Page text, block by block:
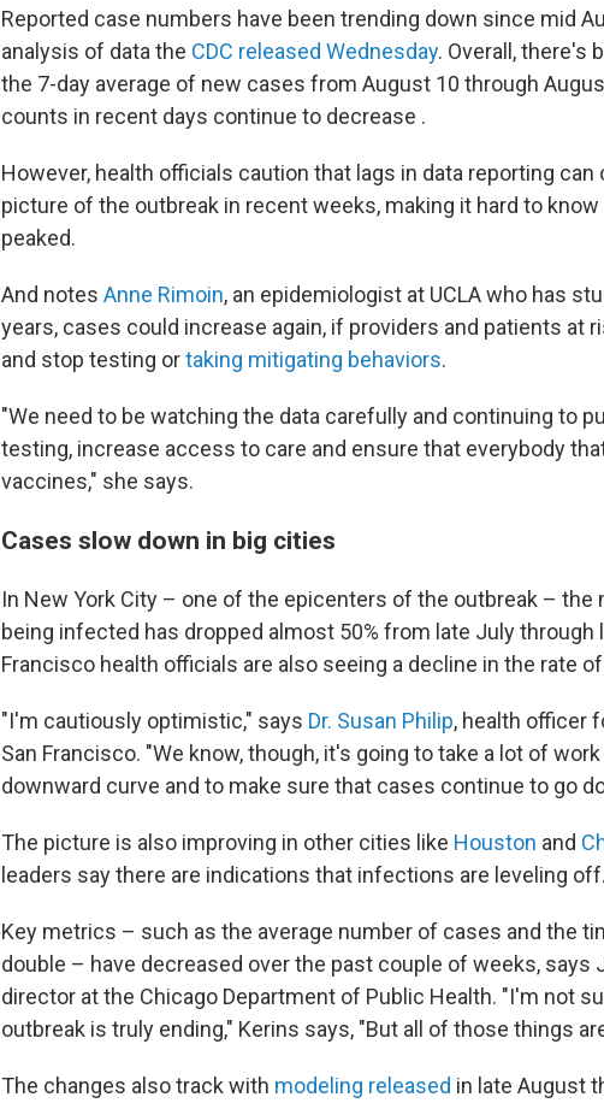
Reported case numbers have been trending down since mid
analysis of data the CDC released Wednesday. Overall, there's
the 7-day average of new cases from August 10 through
counts in recent days continue to decrease .
However, health officials caution that lags in data reporting
picture of the outbreak in recent weeks, making it hard to
peaked.
And notes Anne Rimoin, an epidemiologist at UCLA who has
years, cases could increase again, if providers and patients at
and stop testing ortaking mitigating behaviors.
"We need to be watching the data carefully and continuing to
testing, increase access to care and ensure that everybody
vaccines," she says.
Cases slow down in big cities
In New York City – one of the epicenters of the outbreak – the
being infected has dropped almost 50% from late July through
Francisco health officials are also seeing a decline in the rate
"I'm cautiously optimistic," says Dr. Susan Philip, health officer
San Francisco. "We know, though, it's going to take a lot of
downward curve and to make sure that cases continue to go
The picture is also improving in other cities like Houston and
leaders say there are indications that infections are leveling off.
Key metrics – such as the average number of cases and the
double – have decreased over the past couple of weeks, says
director at the Chicago Department of Public Health. "I'm not
outbreak is truly ending," Kerins says, "But all of those things
The changes also track with modeling released in late August